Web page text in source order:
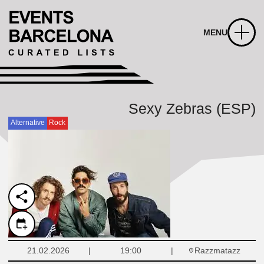
MENU
Sexy Zebras (ESP)
Alternative Rock
21.02.2026 19:00
Razzmatazz